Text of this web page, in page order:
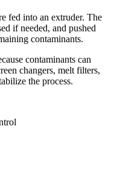
fed into an extruder. The
if needed, and pushed
contaminants.
contaminants can
changers, melt filters,
the process.